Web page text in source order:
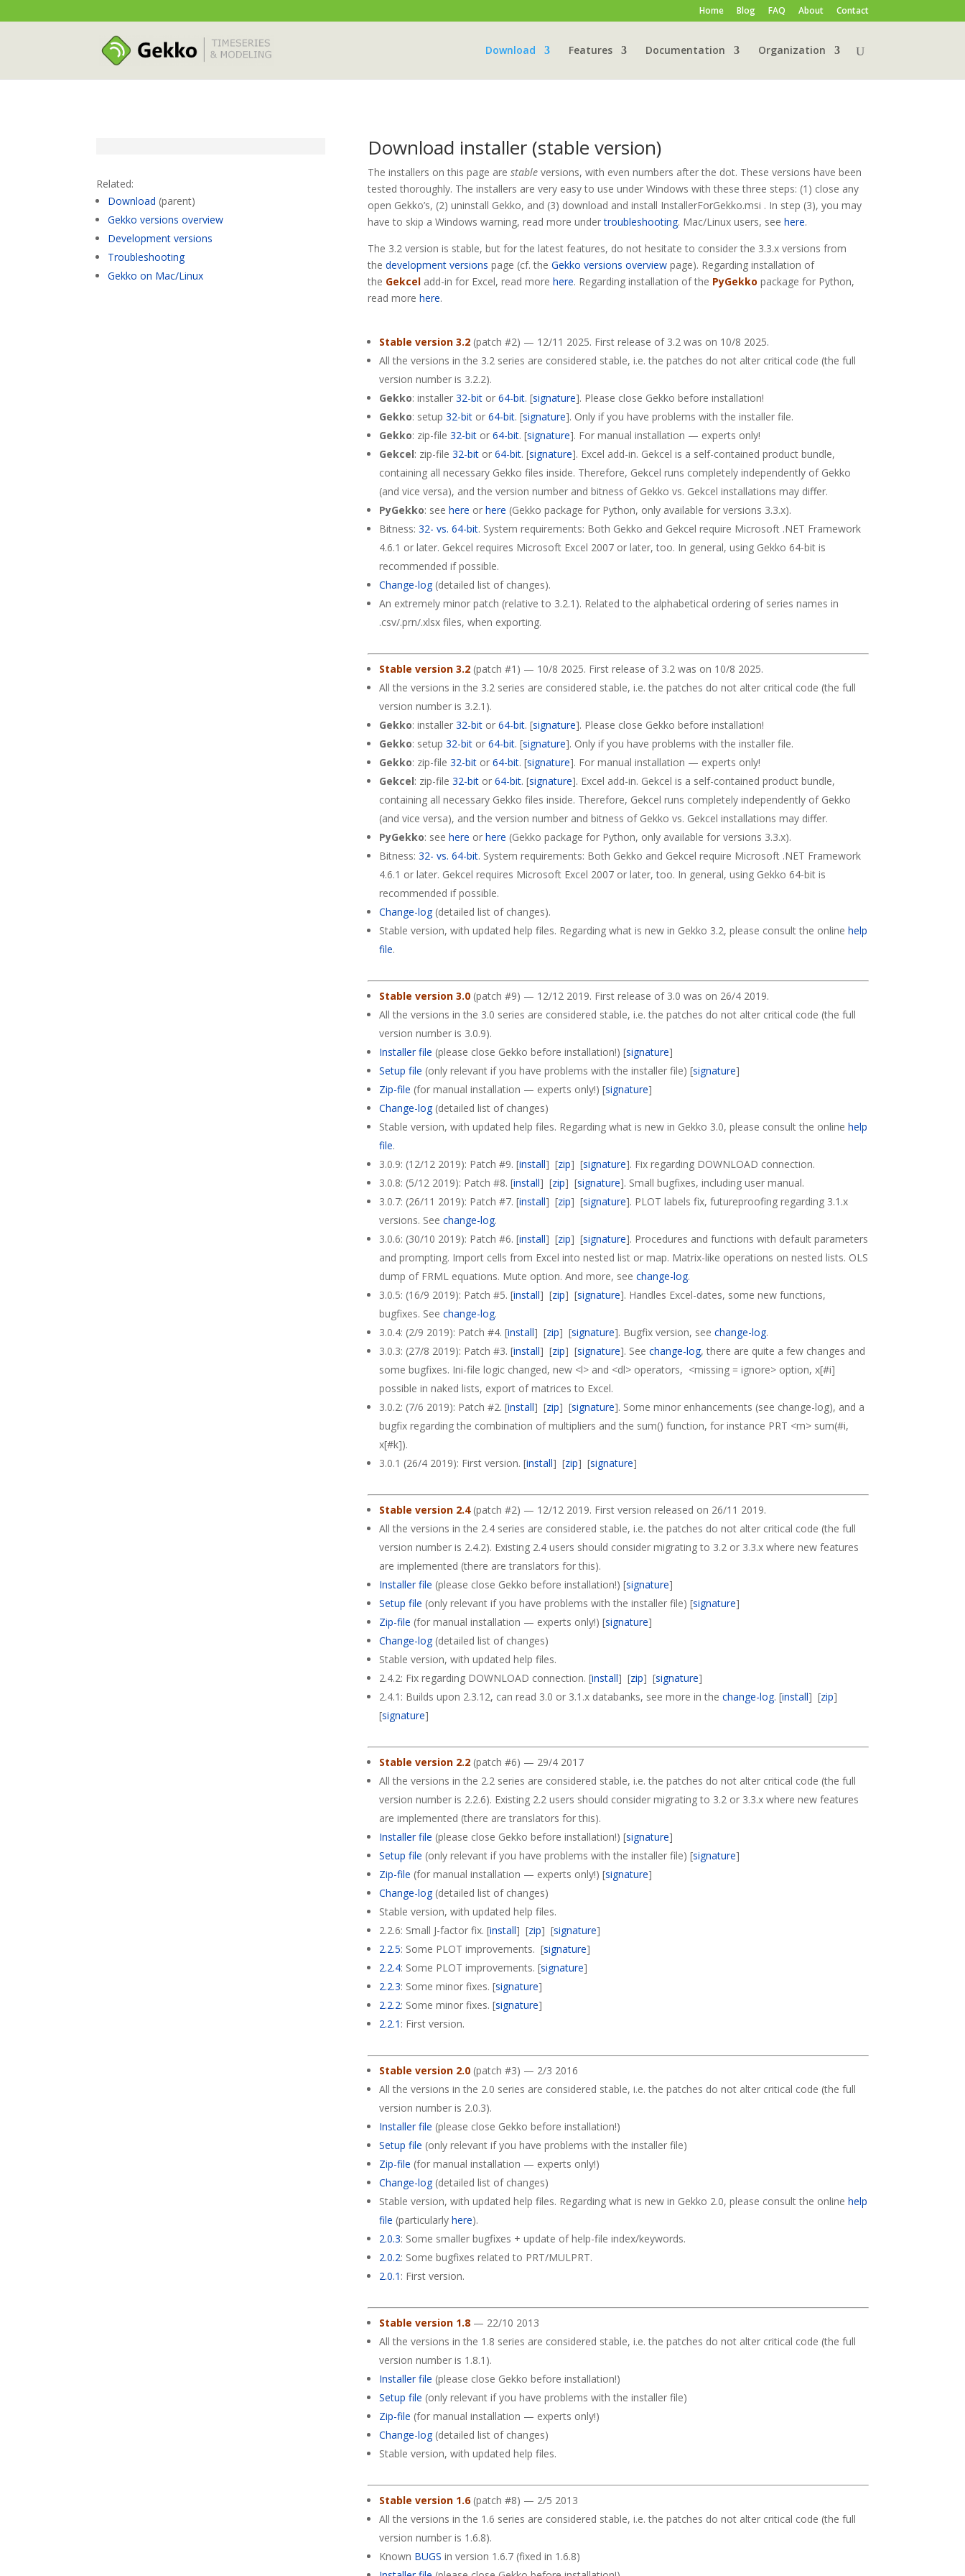
Home Blog FAQ About Contact
Download Features Documentation Organization
Related:
Download (parent)
Gekko versions overview
Development versions
Troubleshooting
Gekko on Mac/Linux
Download installer (stable version)
The installers on this page arestable versions, with even numbers after the dot. These versions have been
tested thoroughly. The installers are very easy to use under Windows with these three steps: (1) close any
open Gekko’s, (2) uninstall Gekko, and (3) download and install InstallerForGekko.msi . In step (3), you may
have to skip a Windows warning, read more undertroubleshooting. Mac/Linux users, seehere.
The 3.2 version is stable, but for the latest features, do not hesitate to consider the 3.3.x versions from
thedevelopment versions page (cf. theGekko versions overview page). Regarding installation of
the Gekcel add-in for Excel, read morehere. Regarding installation of the PyGekko package for Python,
read morehere.
Stable version 3.2 (patch #2) — 12/11 2025. First release of 3.2 was on 10/8 2025.
All the versions in the 3.2 series are considered stable, i.e. the patches do not alter critical code (the full
version number is 3.2.2).
Gekko: installer32-bit or64-bit. [signature]. Please close Gekko before installation!
Gekko: setup32-bit or64-bit. [signature]. Only if you have problems with the installer file.
Gekko: zip-file32-bit or64-bit. [signature]. For manual installation — experts only!
Gekcel: zip-file32-bit or64-bit. [signature]. Excel add-in. Gekcel is a self-contained product bundle,
containing all necessary Gekko files inside. Therefore, Gekcel runs completely independently of Gekko
(and vice versa), and the version number and bitness of Gekko vs. Gekcel installations may differ.
PyGekko: seehere orhere (Gekko package for Python, only available for versions 3.3.x).
Bitness:32- vs. 64-bit. System requirements: Both Gekko and Gekcel require Microsoft .NET Framework
4.6.1 or later. Gekcel requires Microsoft Excel 2007 or later, too. In general, using Gekko 64-bit is
recommended if possible.
Change-log(detailed list of changes).
An extremely minor patch (relative to 3.2.1). Related to the alphabetical ordering of series names in
.csv/.prn/.xlsx files, when exporting.
Stable version 3.2 (patch #1) — 10/8 2025. First release of 3.2 was on 10/8 2025.
All the versions in the 3.2 series are considered stable, i.e. the patches do not alter critical code (the full
version number is 3.2.1).
Gekko: installer32-bit or64-bit. [signature]. Please close Gekko before installation!
Gekko: setup32-bit or64-bit. [signature]. Only if you have problems with the installer file.
Gekko: zip-file32-bit or64-bit. [signature]. For manual installation — experts only!
Gekcel: zip-file32-bit or64-bit. [signature]. Excel add-in. Gekcel is a self-contained product bundle,
containing all necessary Gekko files inside. Therefore, Gekcel runs completely independently of Gekko
(and vice versa), and the version number and bitness of Gekko vs. Gekcel installations may differ.
PyGekko: seehere orhere (Gekko package for Python, only available for versions 3.3.x).
Bitness:32- vs. 64-bit. System requirements: Both Gekko and Gekcel require Microsoft .NET Framework
4.6.1 or later. Gekcel requires Microsoft Excel 2007 or later, too. In general, using Gekko 64-bit is
recommended if possible.
Change-log(detailed list of changes).
Stable version, with updated help files. Regarding what is new in Gekko 3.2, please consult the onlinehelp
file.
Stable version 3.0 (patch #9) — 12/12 2019. First release of 3.0 was on 26/4 2019.
All the versions in the 3.0 series are considered stable, i.e. the patches do not alter critical code (the full
version number is 3.0.9).
Installer file (please close Gekko before installation!) [signature]
Setup file (only relevant if you have problems with the installer file) [signature]
Zip-file (for manual installation — experts only!) [signature]
Change-log(detailed list of changes)
Stable version, with updated help files. Regarding what is new in Gekko 3.0, please consult the onlinehelp
file.
3.0.9: (12/12 2019): Patch #9. [install] [zip] [signature]. Fix regarding DOWNLOAD connection.
3.0.8: (5/12 2019): Patch #8. [install] [zip] [signature]. Small bugfixes, including user manual.
3.0.7: (26/11 2019): Patch #7. [install] [zip] [signature]. PLOT labels fix, futureproofing regarding 3.1.x
versions. Seechange-log.
3.0.6: (30/10 2019): Patch #6. [install] [zip] [signature]. Procedures and functions with default parameters
and prompting. Import cells from Excel into nested list or map. Matrix-like operations on nested lists. OLS
dump of FRML equations. Mute option. And more, seechange-log.
3.0.5: (16/9 2019): Patch #5. [install] [zip] [signature]. Handles Excel-dates, some new functions,
bugfixes. Seechange-log.
3.0.4: (2/9 2019): Patch #4. [install] [zip] [signature]. Bugfix version, seechange-log.
3.0.3: (27/8 2019): Patch #3. [install] [zip] [signature]. Seechange-log, there are quite a few changes and
some bugfixes. Ini-file logic changed, new <l> and <dl> operators, <missing = ignore> option, x[#i]
possible in naked lists, export of matrices to Excel.
3.0.2: (7/6 2019): Patch #2. [install] [zip] [signature]. Some minor enhancements (see change-log), and a
bugfix regarding the combination of multipliers and the sum() function, for instance PRT <m> sum(#i,
x[#k]).
3.0.1 (26/4 2019): First version. [install] [zip] [signature]
Stable version 2.4(patch #2) — 12/12 2019. First version released on 26/11 2019.
All the versions in the 2.4 series are considered stable, i.e. the patches do not alter critical code (the full
version number is 2.4.2). Existing 2.4 users should consider migrating to 3.2 or 3.3.x where new features
are implemented (there are translators for this).
Installer file (please close Gekko before installation!) [signature]
Setup file (only relevant if you have problems with the installer file) [signature]
Zip-file (for manual installation — experts only!) [signature]
Change-log(detailed list of changes)
Stable version, with updated help files.
2.4.2: Fix regarding DOWNLOAD connection. [install] [zip] [signature]
2.4.1: Builds upon 2.3.12, can read 3.0 or 3.1.x databanks, see more in thechange-log. [install] [zip]
[signature]
Stable version 2.2 (patch #6) — 29/4 2017
All the versions in the 2.2 series are considered stable, i.e. the patches do not alter critical code (the full
version number is 2.2.6). Existing 2.2 users should consider migrating to 3.2 or 3.3.x where new features
are implemented (there are translators for this).
Installer file (please close Gekko before installation!) [signature]
Setup file (only relevant if you have problems with the installer file) [signature]
Zip-file (for manual installation — experts only!) [signature]
Change-log(detailed list of changes)
Stable version, with updated help files.
2.2.6: Small J-factor fix. [install] [zip] [signature]
2.2.5: Some PLOT improvements. [signature]
2.2.4: Some PLOT improvements. [signature]
2.2.3: Some minor fixes. [signature]
2.2.2: Some minor fixes. [signature]
2.2.1 : First version.
Stable version 2.0 (patch #3) — 2/3 2016
All the versions in the 2.0 series are considered stable, i.e. the patches do not alter critical code (the full
version number is 2.0.3).
Installer file (please close Gekko before installation!)
Setup file (only relevant if you have problems with the installer file)
Zip-file (for manual installation — experts only!)
Change-log(detailed list of changes)
Stable version, with updated help files. Regarding what is new in Gekko 2.0, please consult the onlinehelp
file (particularlyhere).
2.0.3: Some smaller bugfixes + update of help-file index/keywords.
2.0.2: Some bugfixes related to PRT/MULPRT.
2.0.1 : First version.
Stable version 1.8 — 22/10 2013
All the versions in the 1.8 series are considered stable, i.e. the patches do not alter critical code (the full
version number is 1.8.1).
Installer file (please close Gekko before installation!)
Setup file (only relevant if you have problems with the installer file)
Zip-file (for manual installation — experts only!)
Change-log(detailed list of changes)
Stable version, with updated help files.
Stable version 1.6(patch #8) — 2/5 2013
All the versions in the 1.6 series are considered stable, i.e. the patches do not alter critical code (the full
version number is 1.6.8).
Known BUGS in version 1.6.7 (fixed in 1.6.8)